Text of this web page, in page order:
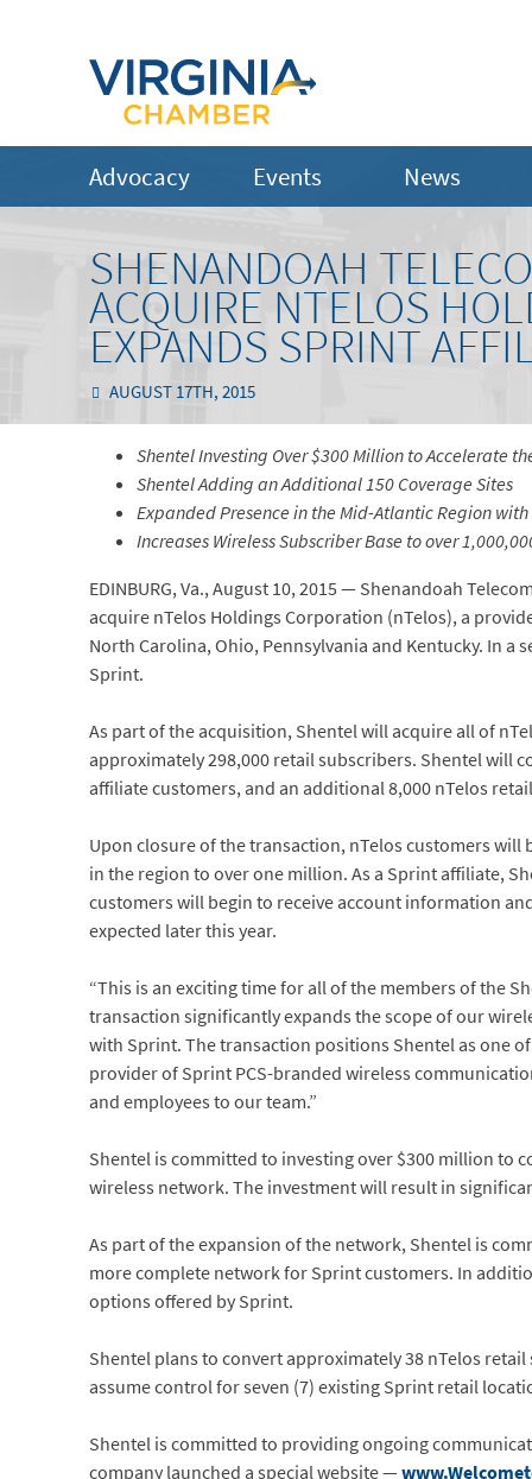
Advocacy Events News
SHENANDOAH
ACQUIRE NTELOS
EXPANDS SPRINT
AUGUST 17TH, 2015
Shentel Investing Over $300 Million to Accelerate
Shentel Adding an Additional 150 Coverage Sites
Expanded Presence in the Mid-Atlantic Region
Increases Wireless Subscriber Base to over
EDINBURG, Va., August 10, 2015 — Shenandoah
acquire nTelos Holdings Corporation (nTelos), a
North Carolina, Ohio, Pennsylvania and Kentucky. In
Sprint.
As part of the acquisition, Shentel will acquire all of
approximately 298,000 retail subscribers. Shentel will
affiliate customers, and an additional 8,000 nTelos
Upon closure of the transaction, nTelos customers
in the region to over one million. As a Sprint affiliate,
customers will begin to receive account information
expected later this year.
“This is an exciting time for all of the members of the
transaction significantly expands the scope of our
with Sprint. The transaction positions Shentel as one
provider of Sprint PCS-branded wireless
and employees to our team.”
Shentel is committed to investing over $300 million to
wireless network. The investment will result in
As part of the expansion of the network, Shentel is
more complete network for Sprint customers. In
options offered by Sprint.
Shentel plans to convert approximately 38 nTelos
assume control for seven (7) existing Sprint retail
Shentel is committed to providing ongoing
company launched a special website —